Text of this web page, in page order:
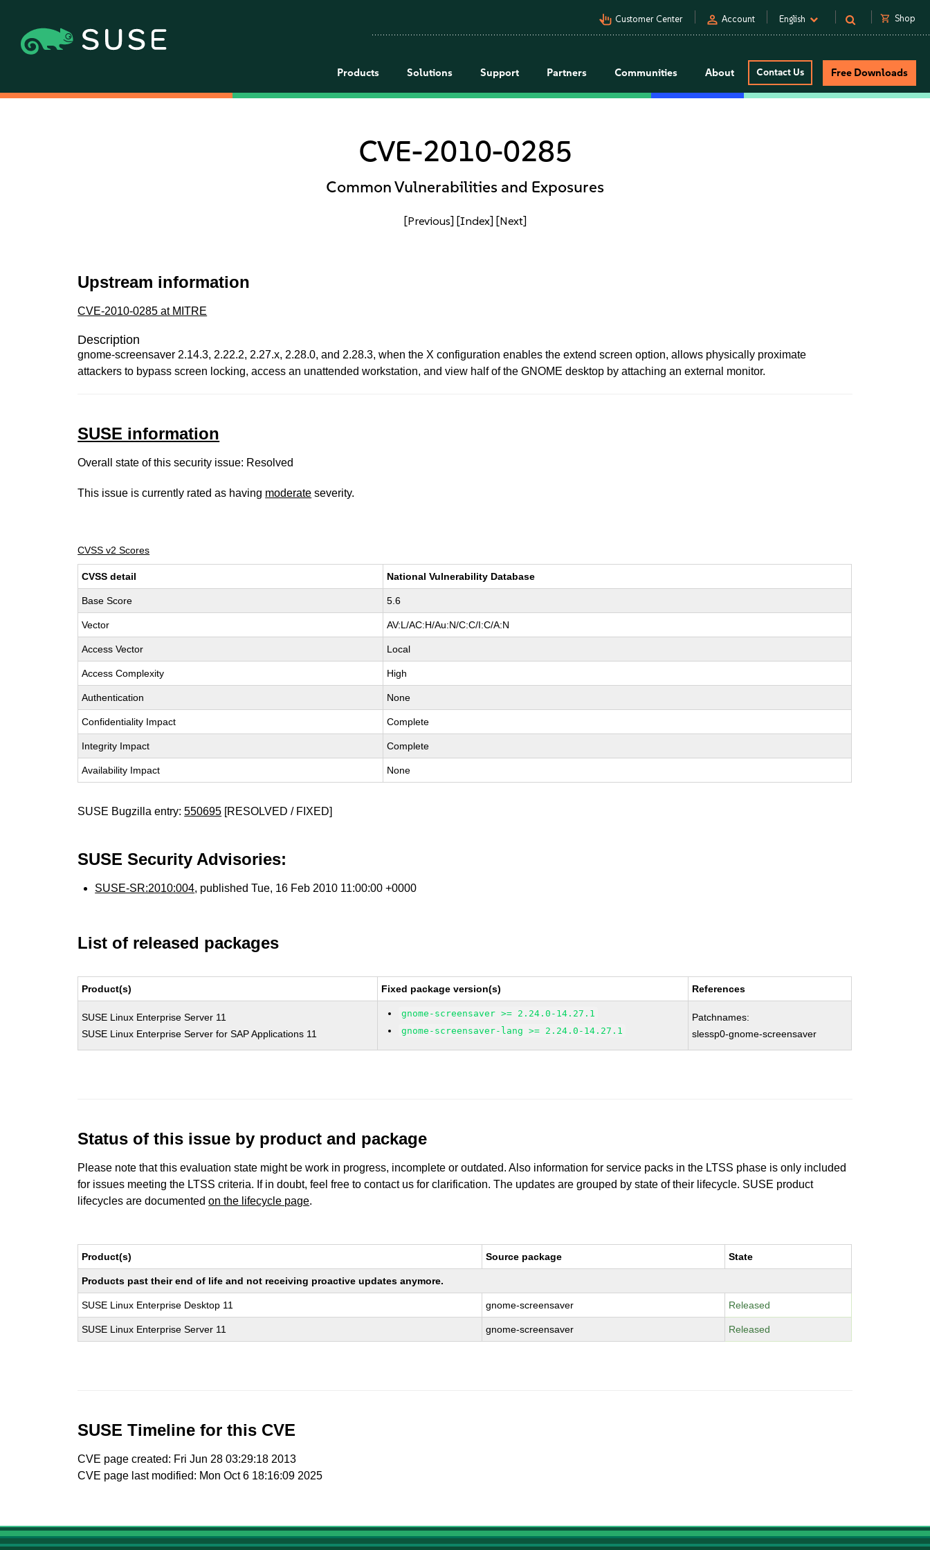
pan_tool_alt Customer Center person Account English shopping_cart Shop
Products Solutions Support Partners Communities About Contact Us Free Downloads
CVE-2010-0285
Common Vulnerabilities and Exposures
[Previous] [Index] [Next]
Upstream information
CVE-2010-0285 at MITRE
Description
gnome-screensaver 2.14.3, 2.22.2, 2.27.x, 2.28.0, and 2.28.3, when the X configuration enables the extend screen option, allows physically proximate
attackers to bypass screen locking, access an unattended workstation, and view half of the GNOME desktop by attaching an external monitor.
SUSE information
Overall state of this security issue: Resolved
This issue is currently rated as having moderate severity.
CVSS v2 Scores
CVSS detail National Vulnerability Database
Base Score 5.6
Vector AV:L/AC:H/Au:N/C:C/I:C/A:N
Access Vector Local
Access Complexity High
Authentication None
Confidentiality Impact Complete
Integrity Impact Complete
Availability Impact None
SUSE Bugzilla entry:550695 [RESOLVED / FIXED]
SUSE Security Advisories:
SUSE-SR:2010:004, published Tue, 16 Feb 2010 11:00:00 +0000
List of released packages
Product(s) Fixed package version(s) References
SUSE Linux Enterprise Server 11
SUSE Linux Enterprise Server for SAP Applications 11
gnome-screensaver >= 2.24.0-14.27.1
gnome-screensaver-lang >= 2.24.0-14.27.1
Patchnames:
slessp0-gnome-screensaver
Status of this issue by product and package
Please note that this evaluation state might be work in progress, incomplete or outdated. Also information for service packs in the LTSS phase is only included
for issues meeting the LTSS criteria. If in doubt, feel free to contact us for clarification. The updates are grouped by state of their lifecycle. SUSE product
lifecycles are documentedon the lifecycle page.
Product(s) Source package State
Products past their end of life and not receiving proactive updates anymore.
SUSE Linux Enterprise Desktop 11 gnome-screensaver Released
SUSE Linux Enterprise Server 11 gnome-screensaver Released
SUSE Timeline for this CVE
CVE page created: Fri Jun 28 03:29:18 2013
CVE page last modified: Mon Oct 6 18:16:09 2025